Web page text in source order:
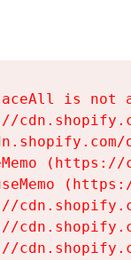
is not